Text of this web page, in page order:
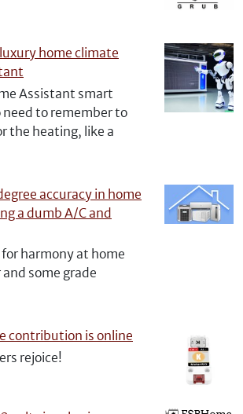
home climate
Assistant smart
to remember to
the heating, like a
accuracy in home
a dumb A/C and
harmony at home
some grade
contribution is online
rejoice!